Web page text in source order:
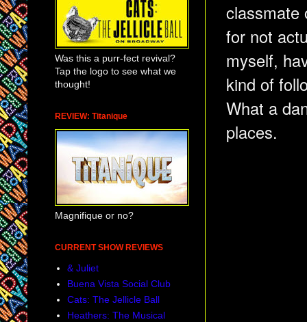
classmate
for not
myself,
kind of
What a
places.
Was this a purr-fect revival?
Tap the logo to see what we
thought!
REVIEW: Titanique
Magnifique or no?
CURRENT SHOW REVIEWS
& Juliet
Buena Vista Social Club
Cats: The Jellicle Ball
Heathers: The Musical